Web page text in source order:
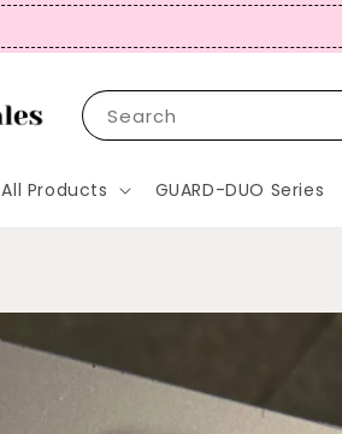
Search
All Products GUARD-DUO Series